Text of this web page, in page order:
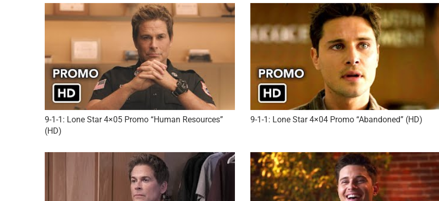
9-1-1: Lone Star 4×05 Promo “Human Resources”
(HD)
9-1-1: Lone Star 4×04 Promo “Abandoned” (HD)